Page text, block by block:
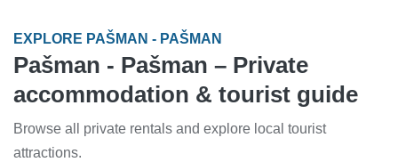
EXPLORE PAŠMAN - PAŠMAN
Pašman - Pašman – Private
accommodation & tourist guide
Browse all private rentals and explore local tourist
attractions.